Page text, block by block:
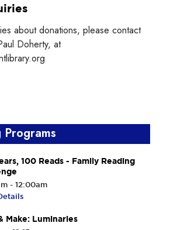
about donations, please contact
Doherty, at
Programs
100 Reads - Family Reading
- 12:00am
Make: Luminaries